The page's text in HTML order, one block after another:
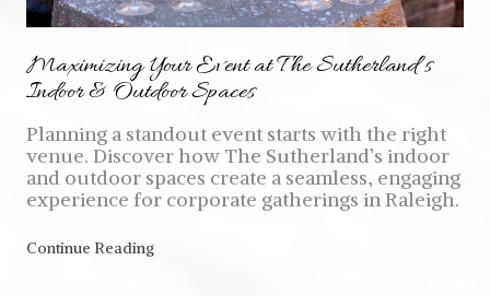
Maximizing Your Event at The Sutherland’s
Indoor & Outdoor Spaces
Planning a standout event starts with the right
venue. Discover how The Sutherland’s indoor
and outdoor spaces create a seamless, engaging
experience for corporate gatherings in Raleigh.
Continue Reading